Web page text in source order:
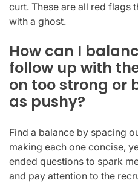
curt. These are all red flags
with a ghost.
How can I
follow up with
on too strong or
as pushy?
Find a balance by spacing
making each one concise,
ended questions to spark
and pay attention to the